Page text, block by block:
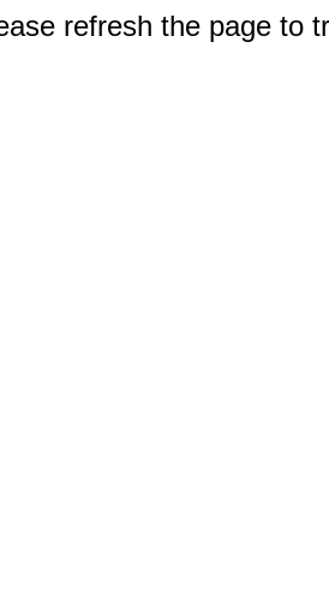
refresh the page to